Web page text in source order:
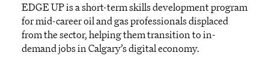
EDGE UP is a short-term skills development program
for mid-career oil and gas professionals displaced
from the sector, helping them transition to in-
demand jobs in Calgary’s digital economy.